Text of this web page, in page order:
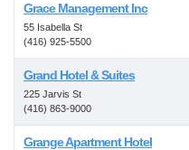
Grace Management Inc
55 Isabella St
(416) 925-5500
Grand Hotel & Suites
225 Jarvis St
(416) 863-9000
Grange Apartment Hotel